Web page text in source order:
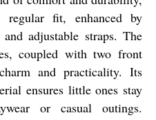
regular fit, enhanced by
adjustable straps. The
coupled with two front
and practicality. Its
ensures little ones stay
or casual outings.